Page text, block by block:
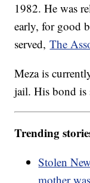
1982. He was
early, for good
served,The
Meza is
jail. His bond is
Trending
Stolen
mother